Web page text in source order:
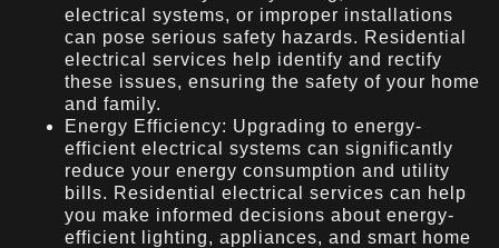
electrical systems, or improper installations
can pose serious safety hazards. Residential
electrical services help identify and rectify
these issues, ensuring the safety of your home
and family.
Energy Efficiency: Upgrading to energy-
efficient electrical systems can significantly
reduce your energy consumption and utility
bills. Residential electrical services can help
you make informed decisions about energy-
efficient lighting, appliances, and smart home